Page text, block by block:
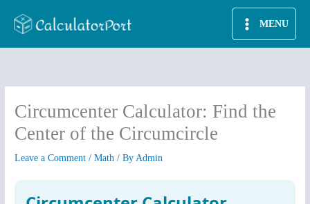
MENU
Circumcenter Calculator: Find the
Center of the Circumcircle
Leave a Comment /Math / ByAdmin